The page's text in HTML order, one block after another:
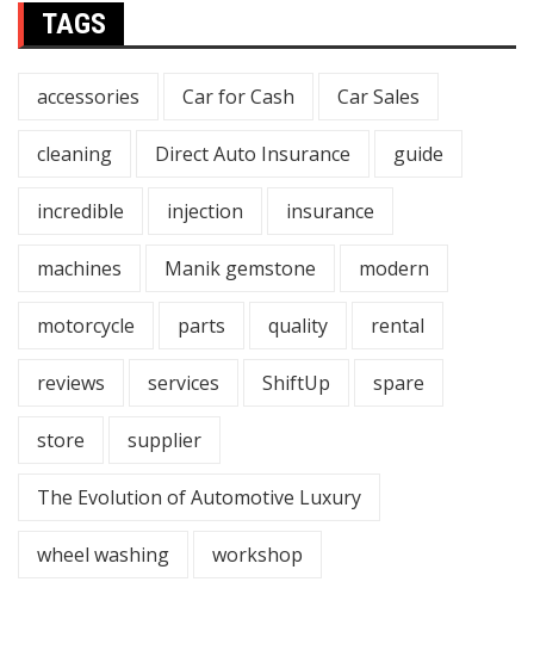
TAGS
accessories Car for Cash Car Sales
cleaning Direct Auto Insurance guide
incredible injection insurance
machines Manik gemstone modern
motorcycle parts quality rental
reviews services ShiftUp spare
store supplier
The Evolution of Automotive Luxury
wheel washing workshop